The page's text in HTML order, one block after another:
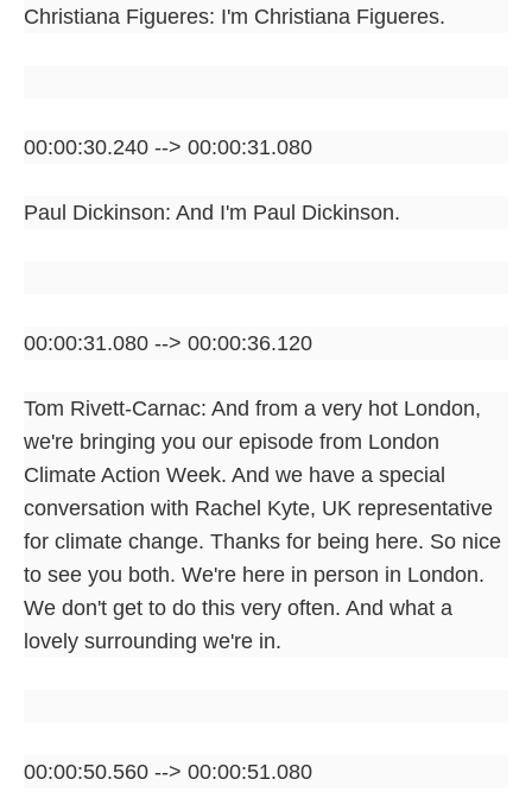
Christiana Figueres: I'm Christiana Figueres.
00:00:30.240 --> 00:00:31.080
Paul Dickinson: And I'm Paul Dickinson.
00:00:31.080 --> 00:00:36.120
Tom Rivett-Carnac: And from a very hot London,
we're bringing you our episode from London
Climate Action Week. And we have a special
conversation with Rachel Kyte, UK representative
for climate change. Thanks for being here. So nice
to see you both. We're here in person in London.
We don't get to do this very often. And what a
lovely surrounding we're in.
00:00:50.560 --> 00:00:51.080